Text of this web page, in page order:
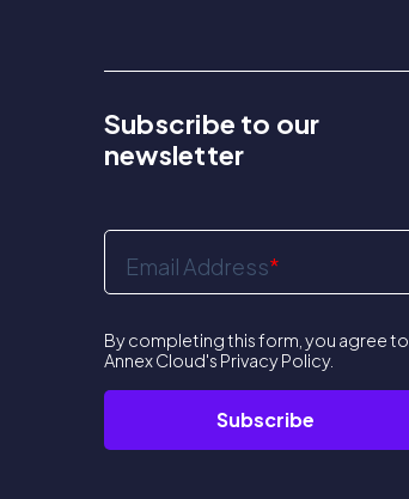
Subscribe to our
newsletter
Email Address*
By completing this form, you agree to
Annex Cloud's Privacy Policy.